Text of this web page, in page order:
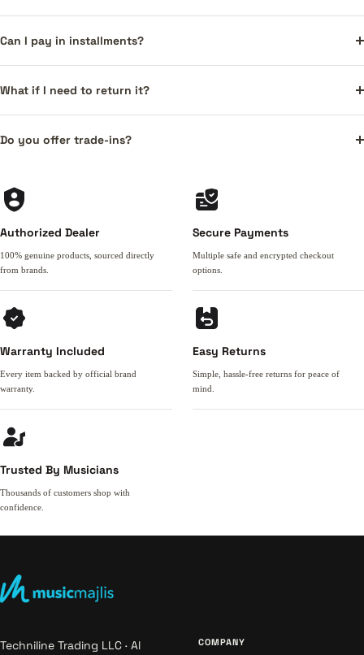
Can I pay in installments?
What if I need to return it?
Do you offer trade-ins?
Authorized Dealer
100% genuine products, sourced directly
from brands.
Secure Payments
Multiple safe and encrypted checkout
options.
Warranty Included
Every item backed by official brand
warranty.
Easy Returns
Simple, hassle-free returns for peace of
mind.
Trusted By Musicians
Thousands of customers shop with
confidence.
Techniline Trading LLC · Al
COMPANY